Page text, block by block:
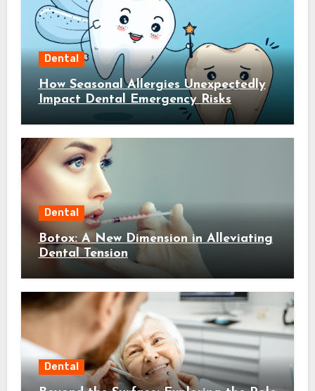
Dental
How Seasonal Allergies Unexpectedly
Impact Dental Emergency Risks
Dental
Botox: A New Dimension in Alleviating
Dental Tension
Dental